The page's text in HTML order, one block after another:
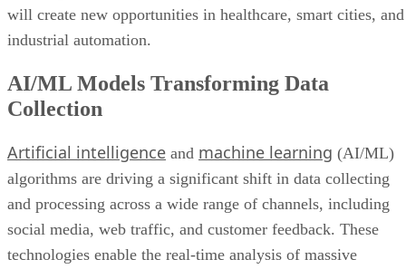
will create new opportunities in healthcare, smart cities, and
industrial automation.
AI/ML Models Transforming Data
Collection
Artificial intelligence and machine learning (AI/ML)
algorithms are driving a significant shift in data collecting
and processing across a wide range of channels, including
social media, web traffic, and customer feedback. These
technologies enable the real-time analysis of massive